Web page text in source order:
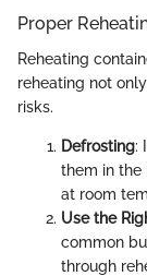
Proper
Reheating
reheating not
risks.
Defrosting:
them in the
at room
Use the
common
through